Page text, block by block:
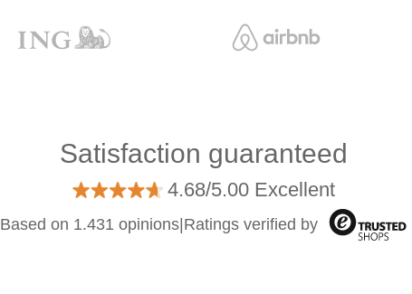
Satisfaction guaranteed
4.68/5.00 Excellent
Based on 1.431 opinions|Ratings verified by